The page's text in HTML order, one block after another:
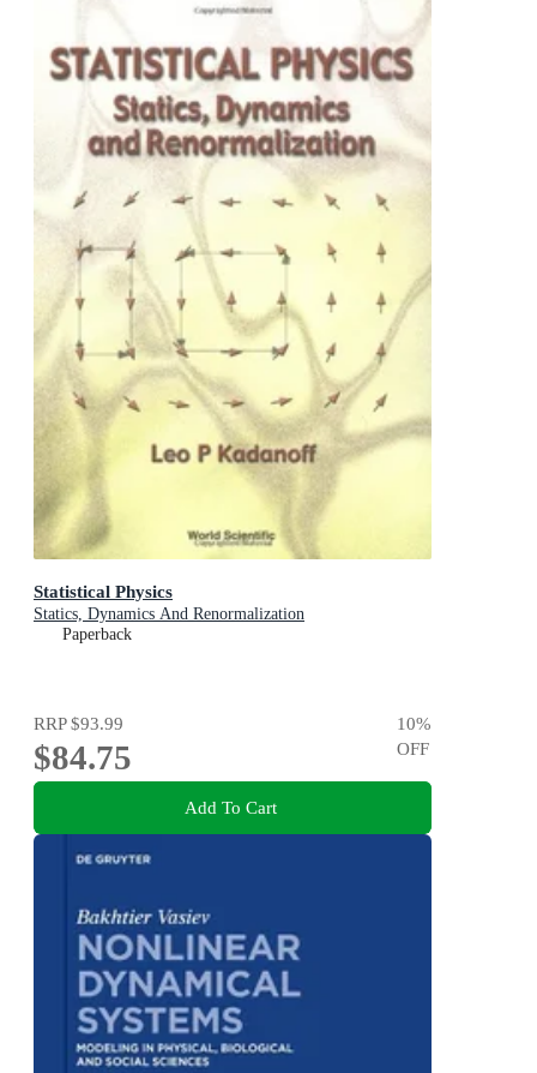
Statistical Physics
Statics, Dynamics And Renormalization
Paperback
RRP$93.99
$84.75
10%
OFF
Add To Cart